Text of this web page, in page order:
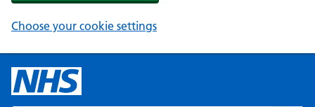
Choose your cookie settings